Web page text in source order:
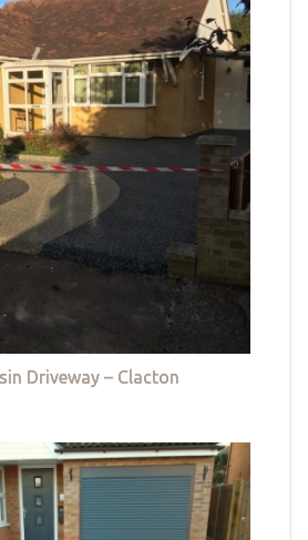
Driveway – Clacton